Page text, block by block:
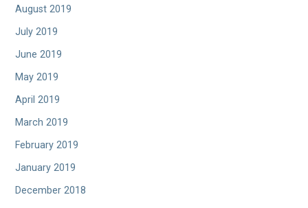
August 2019
July 2019
June 2019
May 2019
April 2019
March 2019
February 2019
January 2019
December 2018